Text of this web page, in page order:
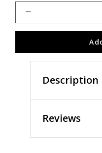
Description
Reviews